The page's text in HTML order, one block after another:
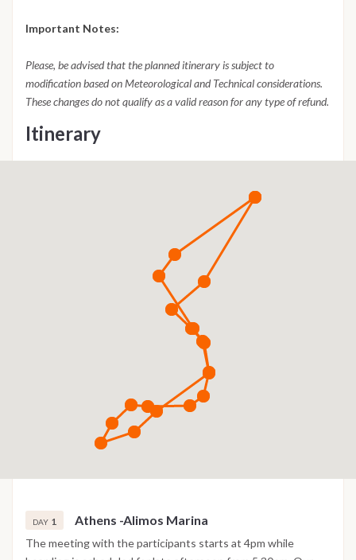
Important Notes:
Please, be advised that the planned itinerary is subject to
modification based on Meteorological and Technical considerations.
These changes do not qualify as a valid reason for any type of refund.
Itinerary
DAY 1 Athens -Alimos Marina
The meeting with the participants starts at 4pm while